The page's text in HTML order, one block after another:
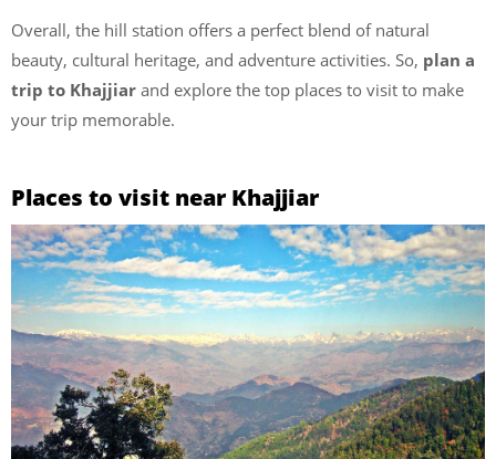
Overall, the hill station offers a perfect blend of natural
beauty, cultural heritage, and adventure activities. So, plan a
trip to Khajjiar and explore the top places to visit to make
your trip memorable.
Places to visit near Khajjiar